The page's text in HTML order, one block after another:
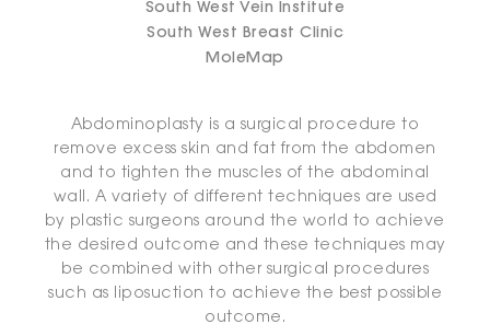
South West Vein Institute
South West Breast Clinic
MoleMap
Abdominoplasty is a surgical procedure to
remove excess skin and fat from the abdomen
and to tighten the muscles of the abdominal
wall. A variety of different techniques are used
by plastic surgeons around the world to achieve
the desired outcome and these techniques may
be combined with other surgical procedures
such as liposuction to achieve the best possible
outcome.